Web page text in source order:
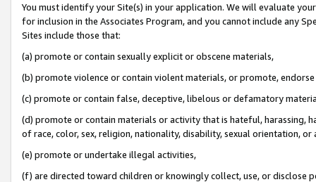
You must identify your Site(s) in your application. We will evaluate
for inclusion in the Associates Program, and you cannot include any
Sites include those that:
(a) promote or contain sexually explicit or obscene materials,
(b) promote violence or contain violent materials, or promote,
(c) promote or contain false, deceptive, libelous or defamatory
(d) promote or contain materials or activity that is hateful, harassing,
of race, color, sex, religion, nationality, disability, sexual orientation, or
(e) promote or undertake illegal activities,
(f) are directed toward children or knowingly collect, use, or